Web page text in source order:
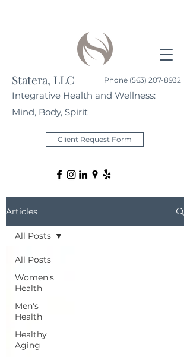
Statera, LLC
Integrative Health and Wellness:
Mind, Body, Spirit
Phone (563) 207-8932
Client Request Form
Articles
All Posts
Women's
Health
Men's
Health
Healthy
Aging
All Posts